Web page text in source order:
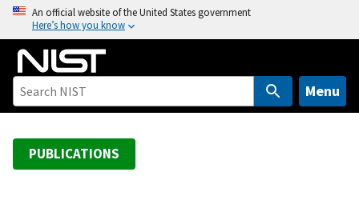
o
An official website of the United States government
Here’s how you know
Menu
PUBLICATIONS